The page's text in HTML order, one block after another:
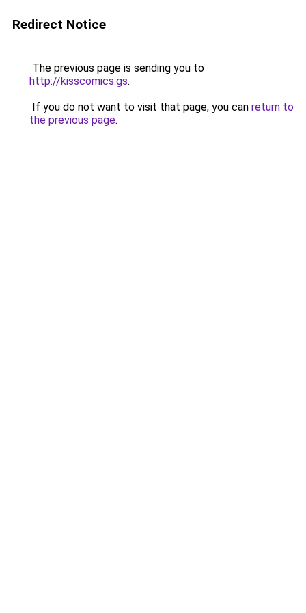
Redirect Notice
The previous page is sending you to
http://kisscomics.gs.
If you do not want to visit that page, you can return to
the previous page.